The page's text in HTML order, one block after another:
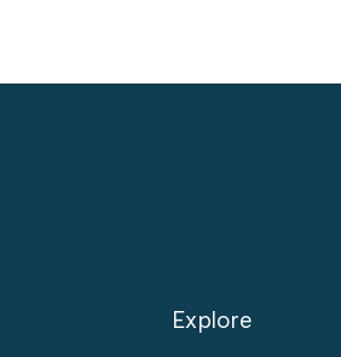
Explore